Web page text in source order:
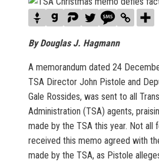
By Douglas J. Hagmann
A memorandum dated 24
TSA Director John Pistole and
Gale Rossides, was sent to all
Administration (TSA) agents,
made by the TSA this year. Not all
received this memo agreed with
made by the TSA, as Pistole